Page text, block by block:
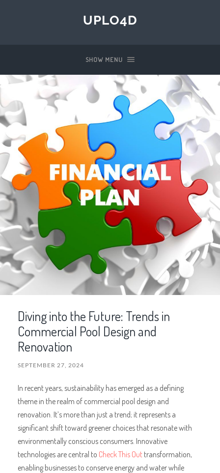
UPLO4D
SHOW MENU
Diving into the Future: Trends in
Commercial Pool Design and
Renovation
SEPTEMBER 27, 2024
In recent years, sustainability has emerged as a defining
theme in the realm of commercial pool design and
renovation. It’s more than just a trend; it represents a
significant shift toward greener choices that resonate with
environmentally conscious consumers. Innovative
technologies are central to Check This Outtransformation,
enabling businesses to conserve energy and water while